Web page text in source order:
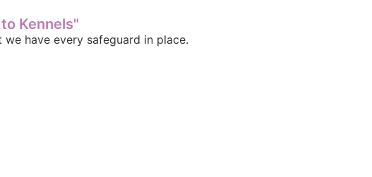
Kennels"
have every safeguard in place.